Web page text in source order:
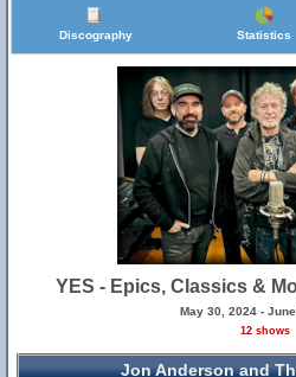
Discography Statistics
YES - Epics, Classics &
May 30, 2024 -
12 shows
Jon Anderson and